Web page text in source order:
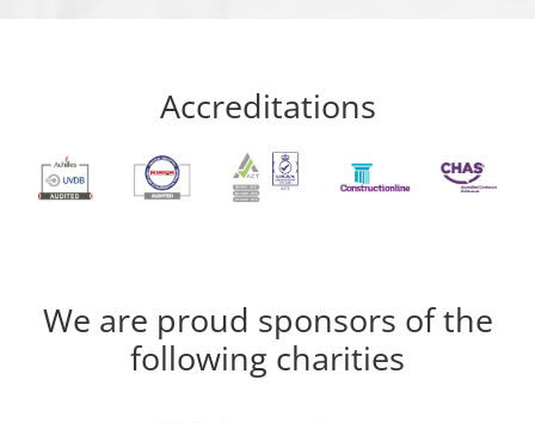
Accreditations
We are proud sponsors of the
following charities